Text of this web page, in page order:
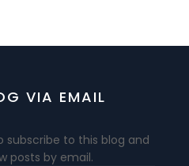
VIA EMAIL
subscribe to this blog and
posts by email.